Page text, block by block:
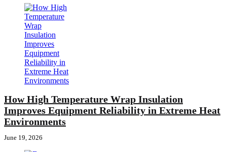
How High Temperature Wrap Insulation
Improves Equipment Reliability in Extreme Heat
Environments
June 19, 2026